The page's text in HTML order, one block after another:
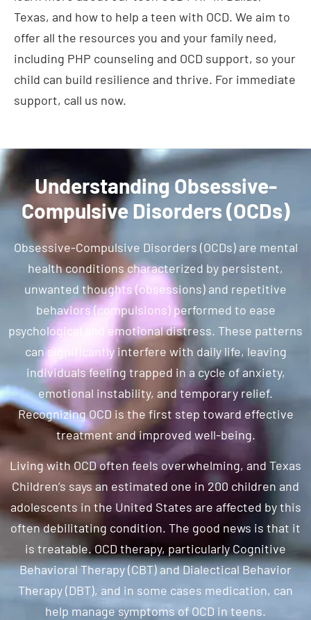
Texas, and how to help a teen with OCD. We aim to
offer all the resources you and your family need,
including PHP counseling and OCD support, so your
child can build resilience and thrive. For immediate
support, call us now.
Understanding Obsessive-
Compulsive Disorders (OCDs)
Obsessive-Compulsive Disorders (OCDs) are mental
health conditions characterized by persistent,
unwanted thoughts (obsessions) and repetitive
behaviors (compulsions) performed to ease
psychological and emotional distress. These patterns
can significantly interfere with daily life, leaving
individuals feeling trapped in a cycle of anxiety,
emotional instability, and temporary relief.
Recognizing OCD is the first step toward effective
treatment and improved well-being.
Living with OCD often feels overwhelming, and Texas
Children’s says an estimated one in 200 children and
adolescents in the United States are affected by this
often debilitating condition. The good news is that it
is treatable. OCD therapy, particularly Cognitive
Behavioral Therapy (CBT) and Dialectical Behavior
Therapy (DBT), and in some cases medication, can
help manage symptoms of OCD in teens.